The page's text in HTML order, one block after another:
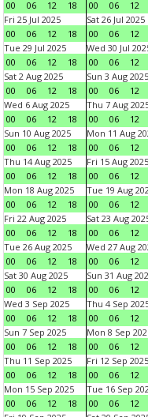
00 06 12 18 00 06 12
Fri 25 Jul 2025
00
06 12 18
Sat 26 Jul 2025
00
06 12
Tue 29 Jul 2025
00
06 12 18
Wed 30 Jul
00
06 12
Sat 2 Aug 2025
00
06 12 18
Sun 3 Aug 2025
00
06 12
Wed 6 Aug 2025
00
06 12 18
Thu 7 Aug
00
06 12
Sun 10 Aug 2025
00
06 12 18
Mon 11 Aug
00
06 12
Thu 14 Aug 2025
00
06 12 18
Fri 15 Aug 2025
00
06 12
Mon 18 Aug 2025
00
06 12 18
Tue 19 Aug
00
06 12
Fri 22 Aug 2025
00
06 12 18
Sat 23 Aug
00
06 12
Tue 26 Aug 2025
00
06 12 18
Wed 27 Aug
00
06 12
Sat 30 Aug 2025
00
06 12 18
Sun 31 Aug
00
06 12
Wed 3 Sep 2025
00
06 12 18
Thu 4 Sep
00
06 12
Sun 7 Sep 2025
00
06 12 18
Mon 8 Sep
00
06 12
Thu 11 Sep 2025
00
06 12 18
Fri 12 Sep 2025
00
06 12
Mon 15 Sep 2025
00
06 12 18
Tue 16 Sep
00
06 12